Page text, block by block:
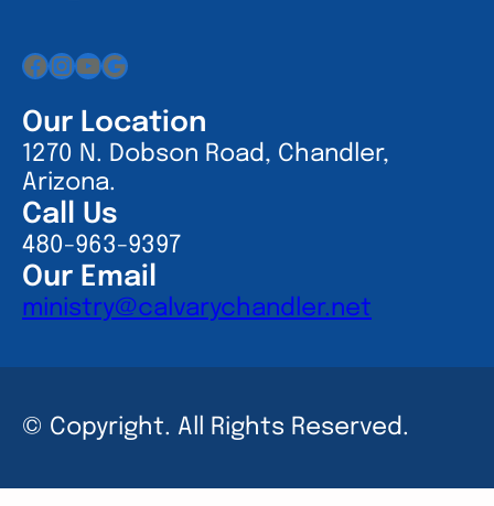
Facebook
Instagram
YouTube
Google
Our Location
1270 N. Dobson Road, Chandler,
Arizona.
Call Us
480-963-9397
Our Email
ministry@calvarychandler.net
© Copyright. All Rights Reserved.